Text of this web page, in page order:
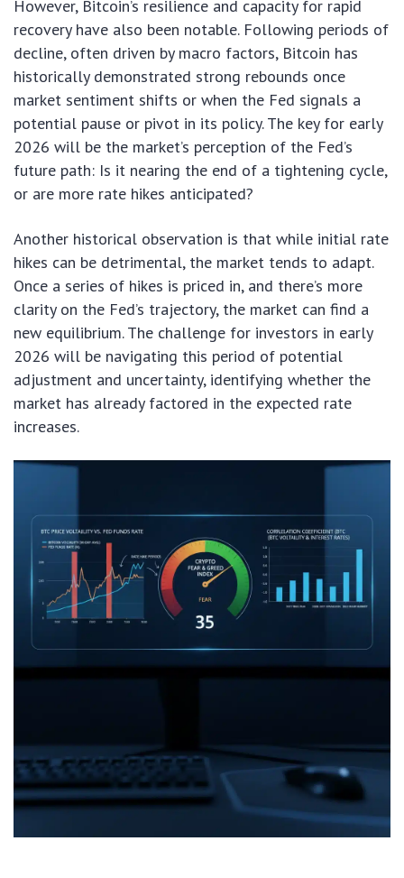
However, Bitcoin’s resilience and capacity for rapid
recovery have also been notable. Following periods of
decline, often driven by macro factors, Bitcoin has
historically demonstrated strong rebounds once
market sentiment shifts or when the Fed signals a
potential pause or pivot in its policy. The key for early
2026 will be the market’s perception of the Fed’s
future path: Is it nearing the end of a tightening cycle,
or are more rate hikes anticipated?
Another historical observation is that while initial rate
hikes can be detrimental, the market tends to adapt.
Once a series of hikes is priced in, and there’s more
clarity on the Fed’s trajectory, the market can find a
new equilibrium. The challenge for investors in early
2026 will be navigating this period of potential
adjustment and uncertainty, identifying whether the
market has already factored in the expected rate
increases.